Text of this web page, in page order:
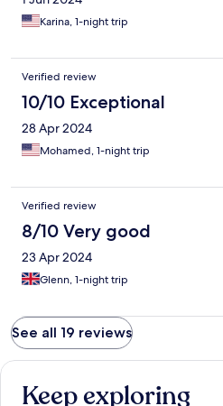
Karina, 1-night trip
Verified review
10/10 Exceptional
28 Apr 2024
Mohamed, 1-night trip
Verified review
8/10 Very good
23 Apr 2024
Glenn, 1-night trip
See all 19 reviews
Keep exploring